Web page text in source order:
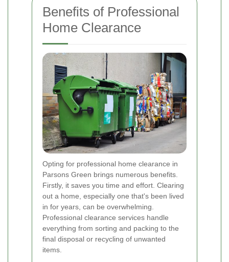
Benefits of Professional
Home Clearance
Opting for professional home clearance in
Parsons Green brings numerous benefits.
Firstly, it saves you time and effort. Clearing
out a home, especially one that's been lived
in for years, can be overwhelming.
Professional clearance services handle
everything from sorting and packing to the
final disposal or recycling of unwanted
items.